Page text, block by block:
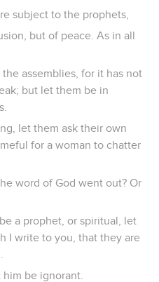
subject to the prophets,
but of peace. As in all
assemblies, for it has not
but let them be in
let them ask their own
for a woman to chatter
word of God went out? Or
a prophet, or spiritual, let
I write to you, that they are
be ignorant.